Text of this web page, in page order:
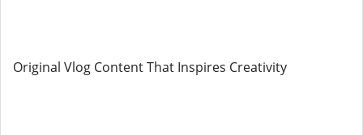
Original Vlog Content That Inspires Creativity